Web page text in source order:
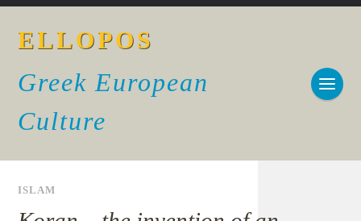
ELLOPOS
Greek European
Culture
ISLAM